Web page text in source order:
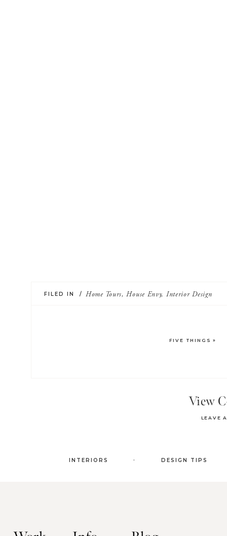
Home Tours,House Envy, Interior Design
FILED IN /
FIVE THINGS »
LEAVE
View
INTERIORS . DESIGN TIPS